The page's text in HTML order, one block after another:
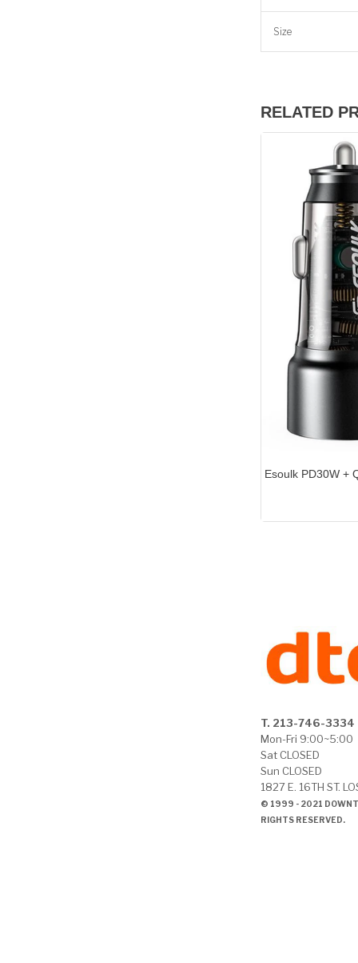
Size
RELATED
Esoulk PD30W +
T. 213-746-3334
Mon-Fri 9:00~5:00
Sat CLOSED
Sun CLOSED
1827 E. 16TH ST.
© 1999 - 2021
RIGHTS RESERVED.